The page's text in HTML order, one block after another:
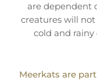
are dependent
creatures will
cold and rainy
Meerkats are